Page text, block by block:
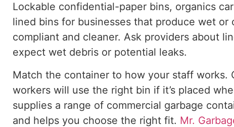
Lockable confidential-paper bins, organics
lined bins for businesses that produce wet or
compliant and cleaner. Ask providers about
expect wet debris or potential leaks.
Match the container to how your staff works.
workers will use the right bin if it’s placed
supplies a range of commercial garbage
and helps you choose the right fit. Mr.